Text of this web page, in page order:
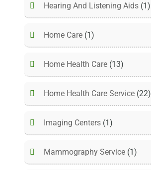
Hearing And Listening Aids (1)
Home Care (1)
Home Health Care (13)
Home Health Care Service (22)
Imaging Centers (1)
Mammography Service (1)